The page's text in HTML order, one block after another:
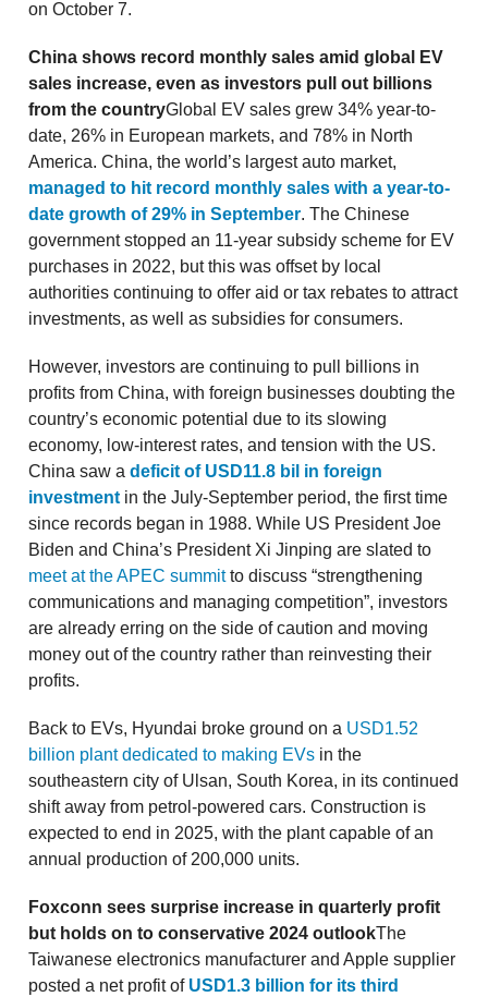
on October 7.
China shows record monthly sales amid global EV
sales increase, even as investors pull out billions
from the countryGlobal EV sales grew 34% year-to-
date, 26% in European markets, and 78% in North
America. China, the world’s largest auto market,
managed to hit record monthly sales with a year-to-
date growth of 29% in September. The Chinese
government stopped an 11-year subsidy scheme for EV
purchases in 2022, but this was offset by local
authorities continuing to offer aid or tax rebates to attract
investments, as well as subsidies for consumers.
However, investors are continuing to pull billions in
profits from China, with foreign businesses doubting the
country’s economic potential due to its slowing
economy, low-interest rates, and tension with the US.
China saw a deficit of USD11.8 bil in foreign
investment in the July-September period, the first time
since records began in 1988. While US President Joe
Biden and China’s President Xi Jinping are slated to
meet at the APEC summitto discuss “strengthening
communications and managing competition”, investors
are already erring on the side of caution and moving
money out of the country rather than reinvesting their
profits.
Back to EVs, Hyundai broke ground on a USD1.52
billion plant dedicated to making EVs in the
southeastern city of Ulsan, South Korea, in its continued
shift away from petrol-powered cars. Construction is
expected to end in 2025, with the plant capable of an
annual production of 200,000 units.
Foxconn sees surprise increase in quarterly profit
but holds on to conservative 2024 outlookThe
Taiwanese electronics manufacturer and Apple supplier
posted a net profit of USD1.3 billion for its third